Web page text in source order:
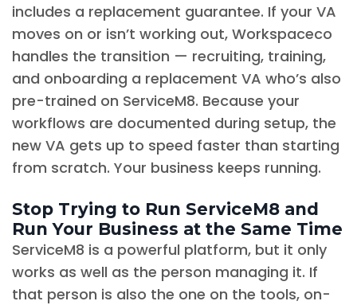
includes a replacement guarantee. If your VA
moves on or isn’t working out, Workspaceco
handles the transition — recruiting, training,
and onboarding a replacement VA who’s also
pre-trained on ServiceM8. Because your
workflows are documented during setup, the
new VA gets up to speed faster than starting
from scratch. Your business keeps running.
Stop Trying to Run ServiceM8 and
Run Your Business at the Same Time
ServiceM8 is a powerful platform, but it only
works as well as the person managing it. If
that person is also the one on the tools, on-